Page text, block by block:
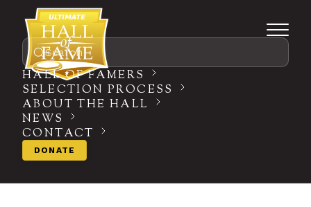
Search
HALL OF FAMERS
SELECTION PROCESS
ABOUT THE HALL
NEWS
CONTACT
DONATE